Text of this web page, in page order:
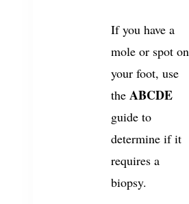
If you have a
mole or spot on
your foot, use
the ABCDE
guide to
determine if it
requires a
biopsy.